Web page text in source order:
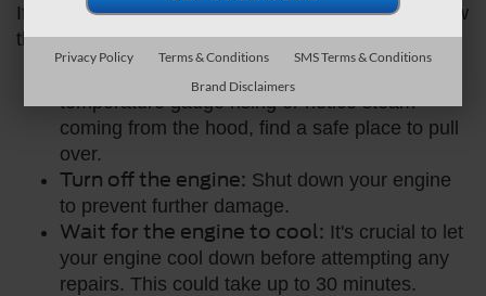
If you notice that your Ford car is overheating, follow
these steps:
temperature gauge rising or notice steam
coming from the hood, find a safe place to pull
over.
Turn off the engine: Shut down your engine
to prevent further damage.
Wait for the engine to cool: It's crucial to let
your engine cool down before attempting any
repairs. This could take up to 30 minutes.
Privacy Policy Terms & Conditions
SMS Terms & Conditions
Brand Disclaimers